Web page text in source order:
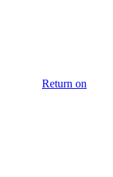
Return on